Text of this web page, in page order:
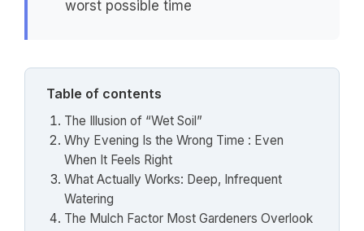
worst possible time
Table of contents
The Illusion of “Wet Soil”
Why Evening Is the Wrong Time : Even
When It Feels Right
What Actually Works: Deep, Infrequent
Watering
The Mulch Factor Most Gardeners Overlook